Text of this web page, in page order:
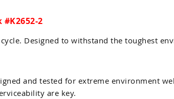
2
Designed to withstand the toughest
and tested for extreme environment
are key.